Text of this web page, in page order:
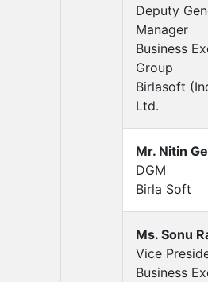
Deputy
Manager
Business
Group
Birlasoft
Ltd.
Mr. Nitin
DGM
Birla Soft
Ms. Sonu
Vice
Business